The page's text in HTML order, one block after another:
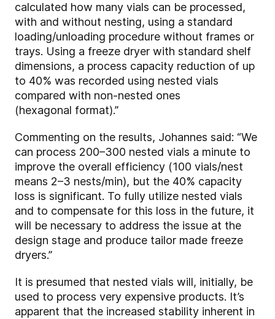
calculated how many vials can be processed,
with and without nesting, using a standard
loading/unloading procedure without frames or
trays. Using a freeze dryer with standard shelf
dimensions, a process capacity reduction of up
to 40% was recorded using nested vials
compared with non-nested ones
(hexagonal format).”
Commenting on the results, Johannes said: “We
can process 200–300 nested vials a minute to
improve the overall efficiency (100 vials/nest
means 2–3 nests/min), but the 40% capacity
loss is significant. To fully utilize nested vials
and to compensate for this loss in the future, it
will be necessary to address the issue at the
design stage and produce tailor made freeze
dryers.”
It is presumed that nested vials will, initially, be
used to process very expensive products. It’s
apparent that the increased stability inherent in